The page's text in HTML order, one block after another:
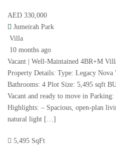
AED 330,000
Jumeirah Park
Villa
10 months ago
Vacant | Well-Maintained 4BR+M
Property Details: Type: Legacy
Bathrooms: 4 Plot Size: 5,495 sqft
Vacant and ready to move in
Highlights: – Spacious, open-plan
natural light […]
5,495 SqFt